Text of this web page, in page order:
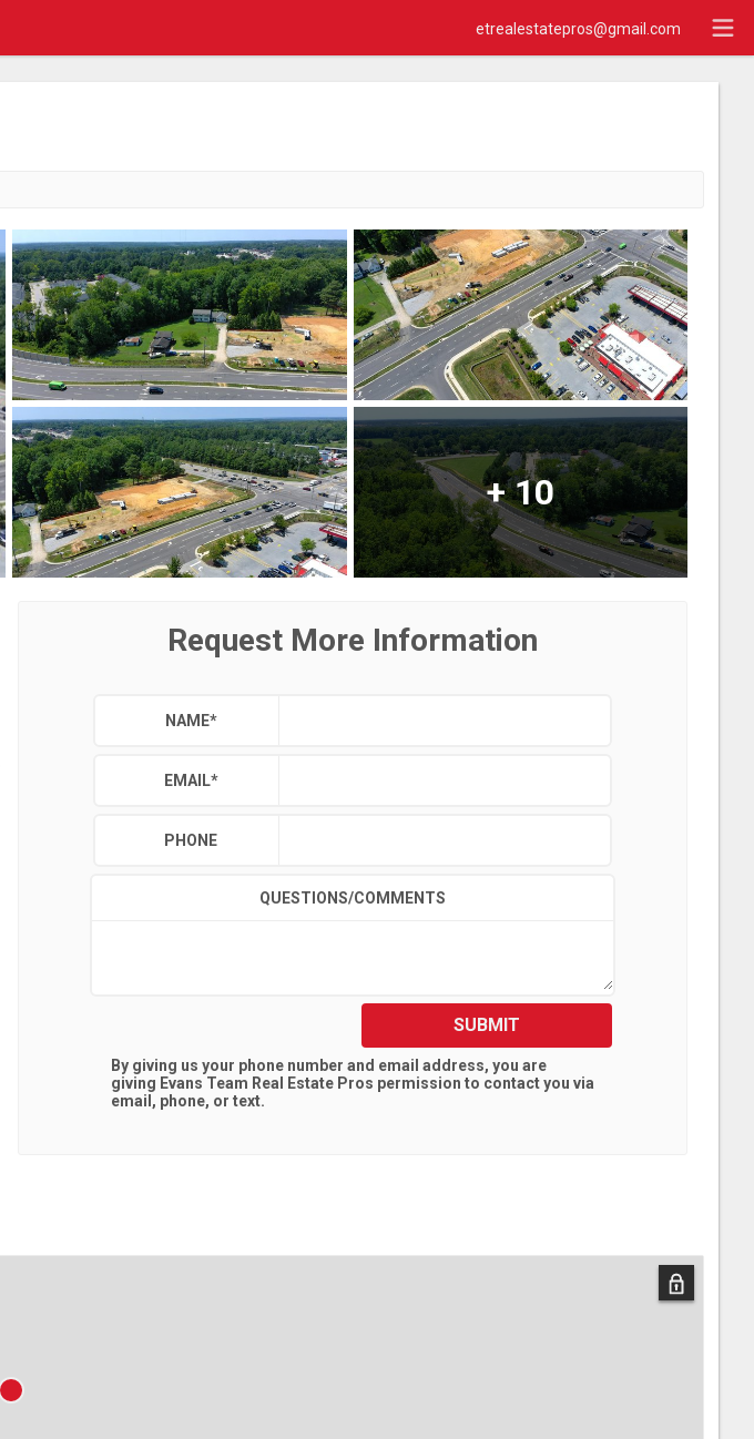
etrealestatepros@gmail.com
+10
Request More Information
NAME*
EMAIL*
PHONE
QUESTIONS/COMMENTS
SUBMIT
By giving us your phone number and email address, you are
giving Evans Team Real Estate Pros permission to contact you via
email, phone, or text.